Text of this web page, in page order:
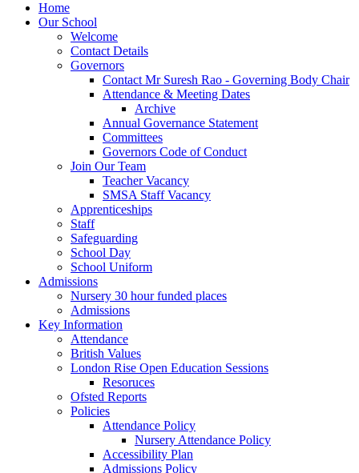
Home
Our School
Welcome
Contact Details
Governors
Contact Mr Suresh Rao - Governing Body Chair
Attendance & Meeting Dates
Archive
Annual Governance Statement
Committees
Governors Code of Conduct
Join Our Team
Teacher Vacancy
SMSA Staff Vacancy
Apprenticeships
Staff
Safeguarding
School Day
School Uniform
Admissions
Nursery 30 hour funded places
Admissions
Key Information
Attendance
British Values
London Rise Open Education Sessions
Resoruces
Ofsted Reports
Policies
Attendance Policy
Nursery Attendance Policy
Accessibility Plan
Admissions Policy